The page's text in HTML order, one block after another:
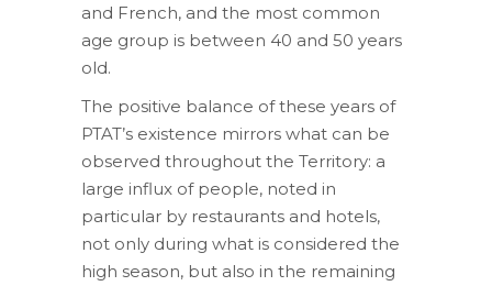
and French, and the most common
age group is between 40 and 50 years
old.
The positive balance of these years of
PTAT’s existence mirrors what can be
observed throughout the Territory: a
large influx of people, noted in
particular by restaurants and hotels,
not only during what is considered the
high season, but also in the remaining